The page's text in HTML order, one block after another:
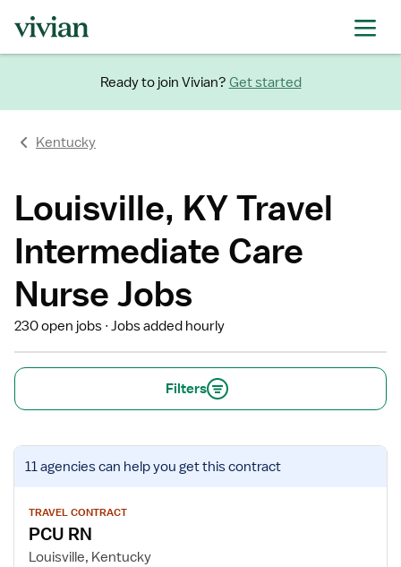
Ready to join Vivian? Get started
Kentucky
Louisville, KY Travel
Intermediate Care
Nurse Jobs
230 open jobs Jobs added hourly
Filters
View
job
for
PCU
RN
11 agenciescan help you get this contract
TRAVEL CONTRACT
PCU RN
Louisville, Kentucky